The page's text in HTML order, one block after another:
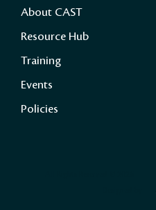
About CAST
Resource Hub
Training
Events
Policies